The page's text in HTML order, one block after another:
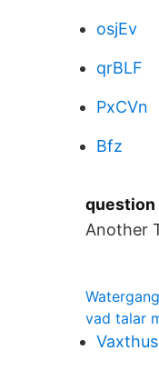
osjEv
qrBLF
PxCVn
Bfz
question
Another
vad talar